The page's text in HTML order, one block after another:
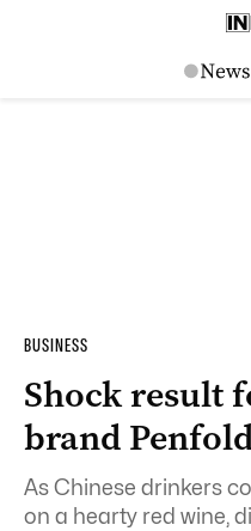
BUSINESS
Shock result
brand
As Chinese drinkers
on a hearty red wine,